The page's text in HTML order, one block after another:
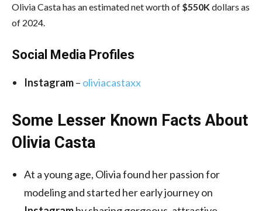
Olivia Casta has an estimated net worth of $550Kdollars as
of 2024.
Social Media Profiles
Instagram– oliviacastaxx
Some Lesser Known Facts About
Olivia Casta
At a young age, Olivia found her passion for
modeling and started her early journey on